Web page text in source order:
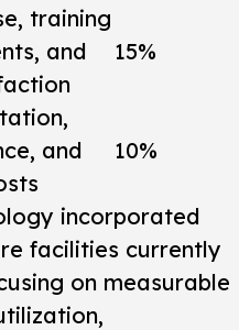
training
and
15%
and
10%
incorporated
facilities currently
on measurable